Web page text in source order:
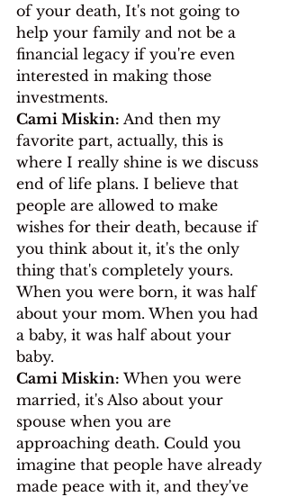
of your death, It's not going to
help your family and not be a
financial legacy if you're even
interested in making those
investments.
Cami Miskin: And then my
favorite part, actually, this is
where I really shine is we discuss
end of life plans. I believe that
people are allowed to make
wishes for their death, because if
you think about it, it's the only
thing that's completely yours.
When you were born, it was half
about your mom. When you had
a baby, it was half about your
baby.
Cami Miskin: When you were
married, it's Also about your
spouse when you are
approaching death. Could you
imagine that people have already
made peace with it, and they've